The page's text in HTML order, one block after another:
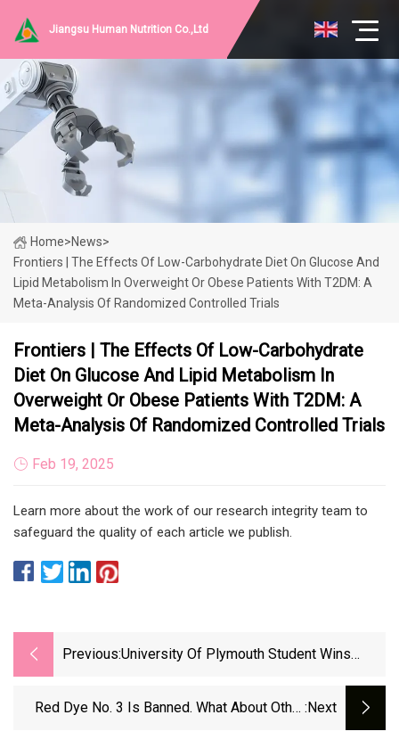
Jiangsu Human Nutrition Co.,Ltd
Home>News>
Frontiers | The Effects Of Low-Carbohydrate Diet On Glucose And
Lipid Metabolism In Overweight Or Obese Patients With T2DM: A
Meta-Analysis Of Randomized Controlled Trials
Frontiers | The Effects Of Low-Carbohydrate
Diet On Glucose And Lipid Metabolism In
Overweight Or Obese Patients With T2DM: A
Meta-Analysis Of Randomized Controlled Trials
Feb 19, 2025
Learn more about the work of our research integrity team to
safeguard the quality of each article we publish.
Previous:University Of Plymouth Student Wins
Aquaculture Excellence - Responsible
Red Dye No. 3 Is Banned. What About Other :next